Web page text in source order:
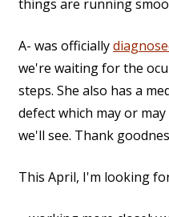
things are running
A- was officially
we're waiting for the
steps. She also has a
defect which may or
we'll see. Thank
This April, I'm looking